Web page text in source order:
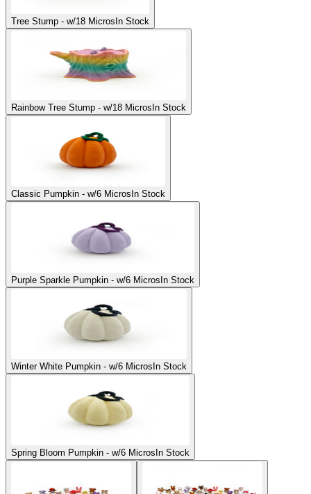
Tree Stump - w/18 Micros In Stock
Rainbow Tree Stump - w/18 Micros In Stock
Classic Pumpkin - w/6 Micros In Stock
Purple Sparkle Pumpkin - w/6 Micros In Stock
Winter White Pumpkin - w/6 Micros In Stock
Spring Bloom Pumpkin - w/6 Micros In Stock